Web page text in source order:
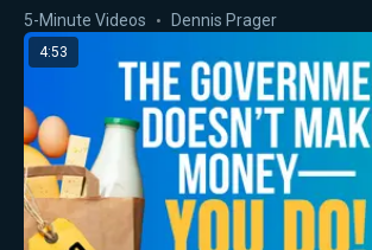
5-Minute Videos Dennis Prager
4:53